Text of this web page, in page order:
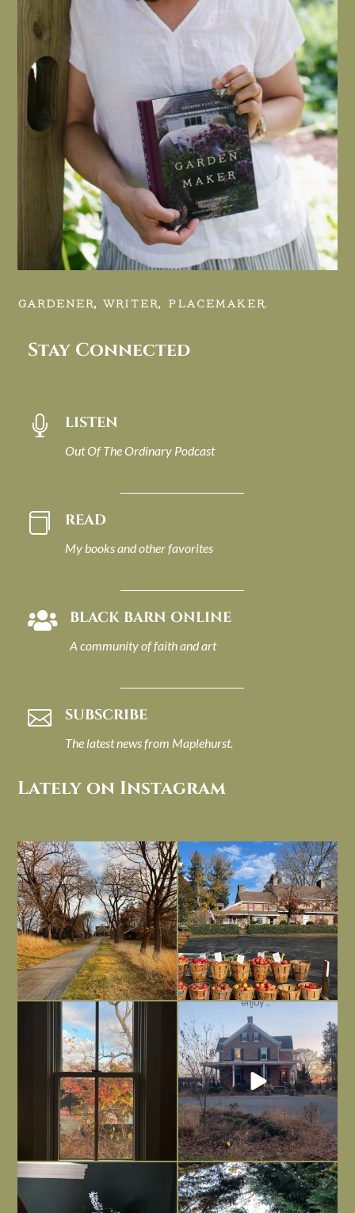
GARDENER, WRITER, PLACEMAKER.
Stay Connected
 LISTEN
Out Of The Ordinary Podcast
 READ
My books and other favorites
 BLACK BARN ONLINE
A community of faith and art
 SUBSCRIBE
The latest news from Maplehurst.
Lately on Instagram
I always think of early winter as a
dreary time of...
Nov 30
Had to leave my computer (and a big
unfinished...
Nov 26
Everything is terrible but everything
is ...
Nov 21
Long summer days are glorious, but
I’m grateful
Nov 13
Today, reading the election results,
Nov 6
All Hallows’ Eve at Maplehurst. Sweet,
spooky fun ...
Nov 1